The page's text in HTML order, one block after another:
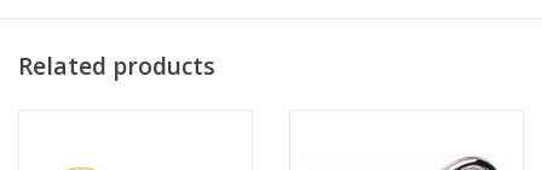
Related products